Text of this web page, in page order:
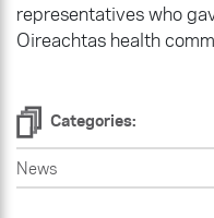
Categories:
News
representatives who
Oireachtas health